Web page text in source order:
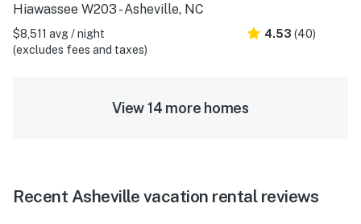
Hiawassee W203 - Asheville, NC
$8,511 avg / night
(excludes fees and taxes)
4.53 (40)
View 14 more homes
Recent Asheville vacation rental reviews